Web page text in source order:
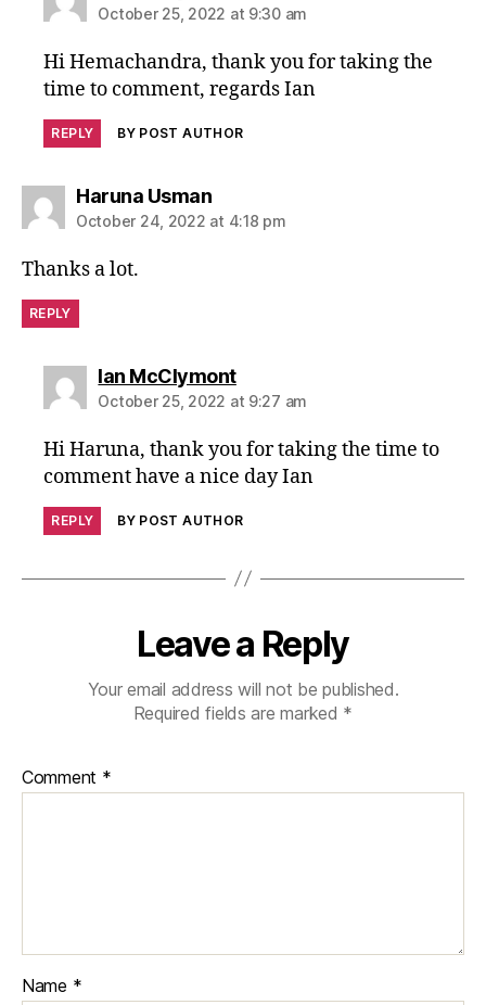
October 25, 2022 at 9:30 am
Hi Hemachandra, thank you for taking the
time to comment, regards Ian
REPLY BY POST AUTHOR
Haruna Usmansays:
October 24, 2022 at 4:18 pm
Thanks a lot.
REPLY
Ian McClymontsays:
October 25, 2022 at 9:27 am
Hi Haruna, thank you for taking the time to
comment have a nice day Ian
REPLY BY POST AUTHOR
Leave a Reply
Your email address will not be published.
Required fields are marked *
Comment *
Name *